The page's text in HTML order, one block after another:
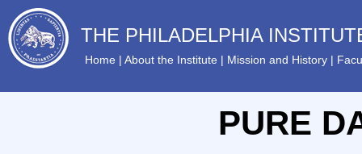
THE PHILADELPHIA
Home | About the Institute | Mission and History |
PURE